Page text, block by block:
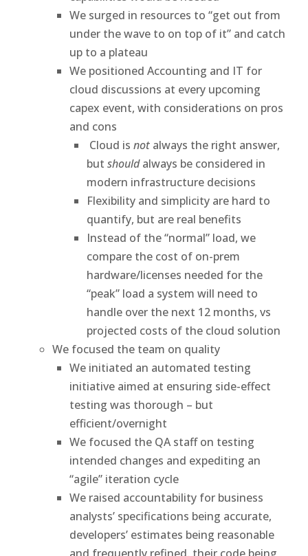
We surged in resources to “get out from
under the wave to on top of it” and catch
up to a plateau
We positioned Accounting and IT for
cloud discussions at every upcoming
capex event, with considerations on pros
and cons
Cloud isnot always the right answer,
butshouldalways be considered in
modern infrastructure decisions
Flexibility and simplicity are hard to
quantify, but are real benefits
Instead of the “normal” load, we
compare the cost of on-prem
hardware/licenses needed for the
“peak” load a system will need to
handle over the next 12 months, vs
projected costs of the cloud solution
We focused the team on quality
We initiated an automated testing
initiative aimed at ensuring side-effect
testing was thorough – but
efficient/overnight
We focused the QA staff on testing
intended changes and expediting an
“agile” iteration cycle
We raised accountability for business
analysts’ specifications being accurate,
developers’ estimates being reasonable